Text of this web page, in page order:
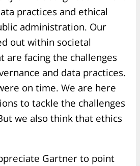
practices and ethical
administration. Our
out within societal
are facing the challenges
and data practices.
on time. We are here
to tackle the challenges
we also think that ethics
Gartner to point